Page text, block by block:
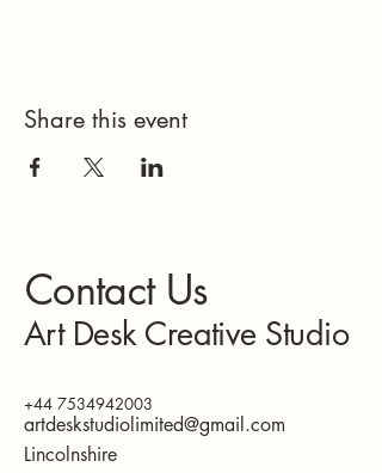
Share this event
Contact Us
Art Desk Creative Studio
+44 7534942003
artdeskstudiolimited@gmail.com
Lincolnshire